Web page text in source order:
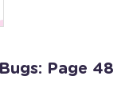
Page 48